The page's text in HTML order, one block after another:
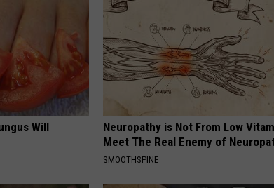
Will
Neuropathy is Not From Low
Meet The Real Enemy of
SMOOTHSPINE